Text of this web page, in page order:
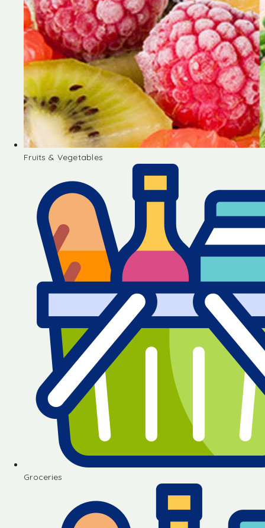
Fruits & Vegetables
Groceries